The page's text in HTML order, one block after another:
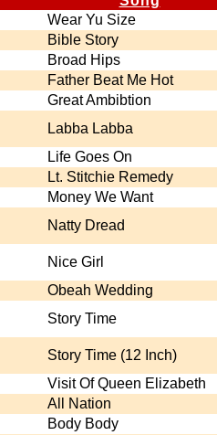
Wear Yu Size
Bible Story
Broad Hips
Father Beat Me Hot
Great Ambibtion
Labba Labba
Life Goes On
Lt. Stitchie Remedy
Money We Want
Natty Dread
Nice Girl
Obeah Wedding
Story Time
Story Time (12 Inch)
Visit Of Queen Elizabeth
All Nation
Body Body